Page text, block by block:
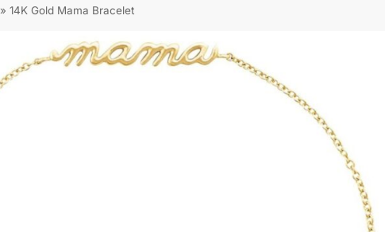
»14K Gold Mama Bracelet